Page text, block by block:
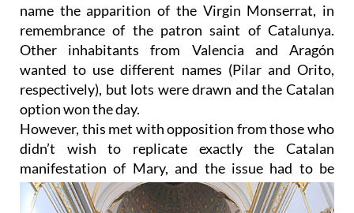
name the apparition of the Virgin Monserrat, in
remembrance of the patron saint of Catalunya.
Other inhabitants from Valencia and Aragón
wanted to use different names (Pilar and Orito,
respectively), but lots were drawn and the Catalan
option won the day.
However, this met with opposition from those who
didn’t wish to replicate exactly the Catalan
manifestation of Mary, and the issue had to be